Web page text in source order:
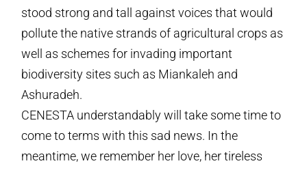
stood strong and tall against voices that would
pollute the native strands of agricultural crops as
well as schemes for invading important
biodiversity sites such as Miankaleh and
Ashuradeh.
CENESTA understandably will take some time to
come to terms with this sad news. In the
meantime, we remember her love, her tireless